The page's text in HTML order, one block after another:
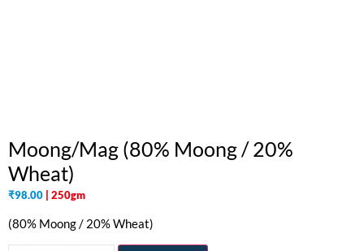
Moong/Mag (80% Moong / 20%
Wheat)
₹98.00 | 250gm
(80% Moong / 20% Wheat)